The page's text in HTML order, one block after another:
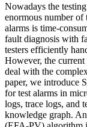
Nowadays the
enormous number of
alarms is time-
fault diagnosis with
testers efficiently
However, the current
deal with the
paper, we introduce
for test alarms in
logs, trace logs, and
knowledge graph.